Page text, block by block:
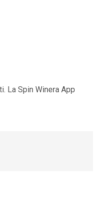
La Spin Winera App